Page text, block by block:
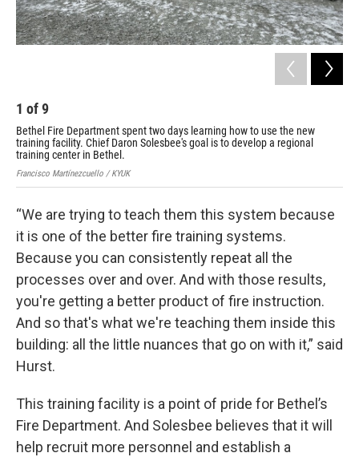
1 of9
Bethel Fire Department spent two days learning how to use the new
training facility. Chief Daron Solesbee's goal is to develop a regional
training center in Bethel.
Francisco Martínezcuello / KYUK
“We are trying to teach them this system because
it is one of the better fire training systems.
Because you can consistently repeat all the
processes over and over. And with those results,
you're getting a better product of fire instruction.
And so that's what we're teaching them inside this
building: all the little nuances that go on with it,” said
Hurst.
This training facility is a point of pride for Bethel’s
Fire Department. And Solesbee believes that it will
help recruit more personnel and establish a